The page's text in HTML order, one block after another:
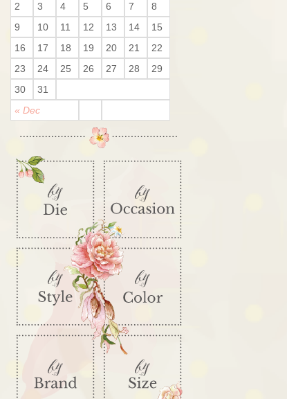
« Dec
2
3 4 5 6 7
8
9
10 11 12 13 14
15
16
17 18 19 20 21
22
23
24 25 26 27 28
29
30
31